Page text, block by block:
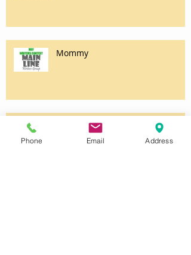
Mommy
Phone Email Address